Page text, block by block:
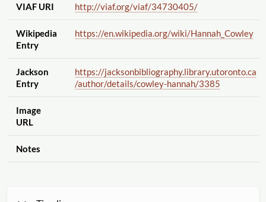
VIAF URI http://viaf.org/viaf/34730405/
Wikipedia
Entry
https://en.wikipedia.org/wiki/Hannah_Cowley
Jackson
Entry
https://jacksonbibliography.library.utoronto.ca
/author/details/cowley-hannah/3385
Image
URL
Notes